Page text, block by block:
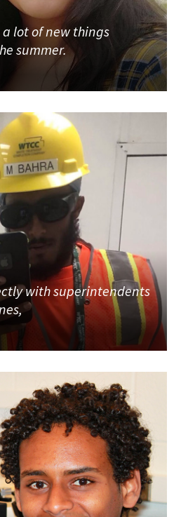
lot of new things
summer.
with superintendents